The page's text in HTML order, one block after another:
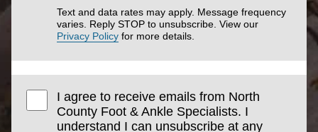
Text and data rates may apply. Message frequency
varies. Reply STOP to unsubscribe. View our
Privacy Policy for more details.
I agree to receive emails from North
County Foot & Ankle Specialists. I
understand I can unsubscribe at any